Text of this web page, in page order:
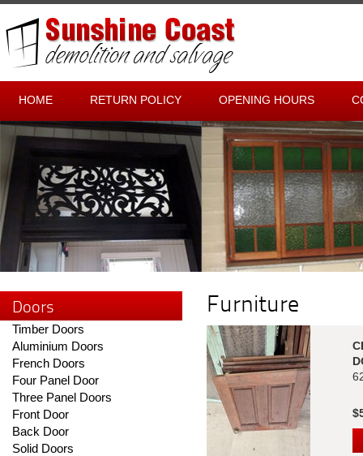
HOME RETURN POLICY OPENING HOURS
Doors
Timber Doors
Aluminium Doors
French Doors
Four Panel Door
Three Panel Doors
Front Door
Back Door
Solid Doors
Furniture